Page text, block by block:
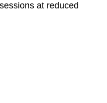
at reduced